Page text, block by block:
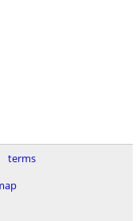
terms